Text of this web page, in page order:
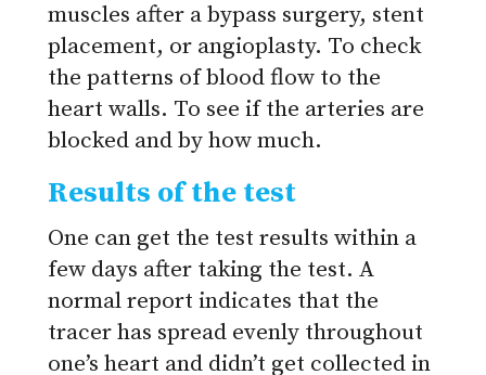
muscles after a bypass surgery, stent
placement, or angioplasty. To check
the patterns of blood flow to the
heart walls. To see if the arteries are
blocked and by how much.
Results of the test
One can get the test results within a
few days after taking the test. A
normal report indicates that the
tracer has spread evenly throughout
one’s heart and didn’t get collected in